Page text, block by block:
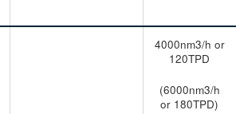
4000nm3/h or
120TPD
(6000nm3/h
or 180TPD)